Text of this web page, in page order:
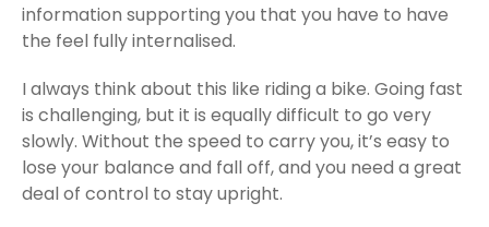
information supporting you that you have to have
the feel fully internalised.
I always think about this like riding a bike. Going fast
is challenging, but it is equally difficult to go very
slowly. Without the speed to carry you, it’s easy to
lose your balance and fall off, and you need a great
deal of control to stay upright.